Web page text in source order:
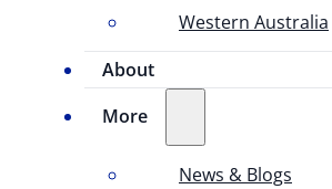
Western Australia
About
More
News & Blogs